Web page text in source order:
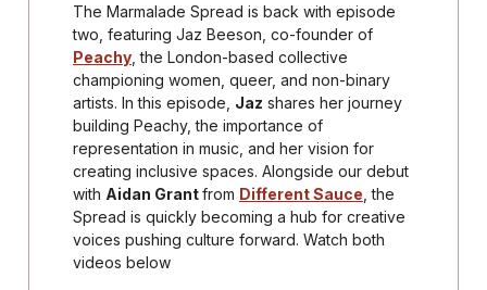
The Marmalade Spread is back with episode
two, featuring Jaz Beeson, co-founder of
Peachy , the London-based collective
championing women, queer, and non-binary
artists. In this episode, Jaz shares her journey
building Peachy, the importance of
representation in music, and her vision for
creating inclusive spaces. Alongside our debut
with Aidan Grantfrom Different Sauce , the
Spread is quickly becoming a hub for creative
voices pushing culture forward. Watch both
videos below